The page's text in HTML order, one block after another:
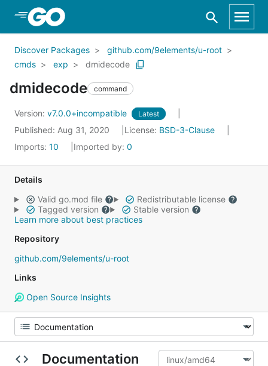
Skip to Main Content
Discover Packages
github.com/9elements/u-root
cmds
exp dmidecode
dmidecode command
Version: v7.0.0+incompatible Latest
Published: Aug 31, 2020 License: BSD-3-Clause
Imports: 10 Imported by: 0
Details
Valid go.mod file
Redistributable license
Tagged version
Stable version
Learn more about best practices
Repository
github.com/9elements/u-root
Links
Open Source Insights
Documentation